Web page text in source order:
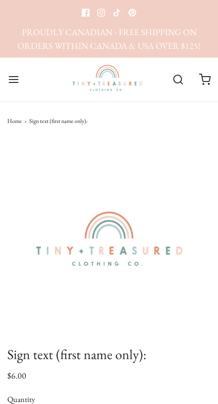
PROUDLY CANADIAN - FREE SHIPPING ON
ORDERS WITHIN CANADA & USA OVER $125!
Home › Sign text (first name only):
Sign text (first name only):
$6.00
Quantity